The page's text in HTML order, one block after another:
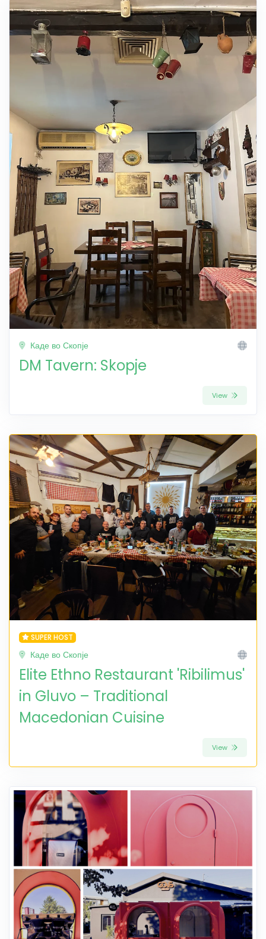
Каде во Скопје
DM Tavern: Skopje
View
SUPER HOST
Каде во Скопје
Elite Ethno Restaurant 'Ribilimus'
in Gluvo – Traditional
Macedonian Cuisine
View